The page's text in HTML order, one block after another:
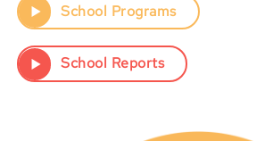
School Programs
School Reports